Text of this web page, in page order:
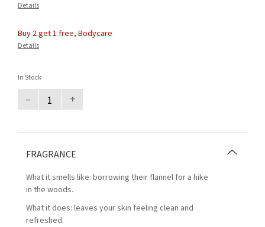
Details
Buy 2 get 1 free, Bodycare
Details
In Stock
– +
FRAGRANCE
What it smells like: borrowing their flannel for a hike
in the woods.
What it does: leaves your skin feeling clean and
refreshed.